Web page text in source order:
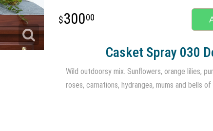
30000
Casket Spray 030
Wild outdoorsy mix. Sunflowers, orange lilies,
roses, carnations, hydrangea, mums and bells of